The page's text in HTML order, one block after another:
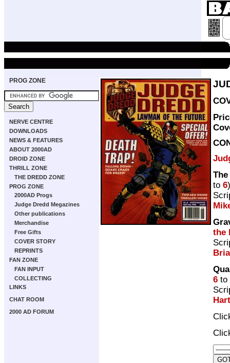
PROG ZONE
NERVE CENTRE
DOWNLOADS
NEWS & FEATURES
ABOUT 2000AD
DROID ZONE
THRILL ZONE
THE DREDD ZONE
PROG ZONE
2000AD Progs
Judge Dredd Megazines
Other publications
Merchandise
Free Gifts
COVER STORY
REPRINTS
FAN ZONE
FAN INPUT
COLLECTING
LINKS
CHAT ROOM
2000 AD FORUM
to 6
the
6 to
Hart